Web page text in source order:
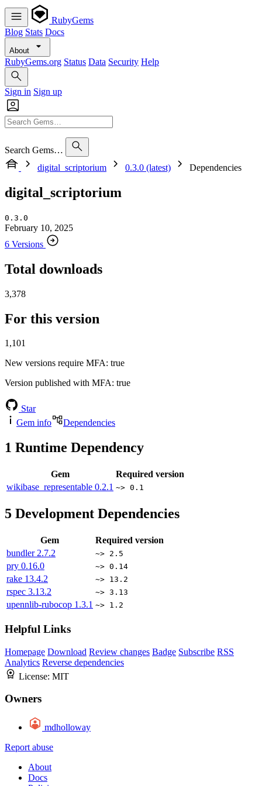
RubyGems
Blog Stats Docs
About
RubyGems.org Status Data Security Help
Sign in Sign up
Search Gems…
digital_scriptorium
0.3.0 (latest) Dependencies
digital_scriptorium
0.3.0
February 10, 2025
6 Versions
Total downloads
3,378
For this version
1,101
New versions require MFA: true
Version published with MFA: true
Star
Gem info
Dependencies
1 Runtime Dependency
Gem
Required version
wikibase_representable 0.2.1 ~> 0.1
5 Development Dependencies
Gem
Required version
bundler 2.7.2 ~> 2.5
pry 0.16.0 ~> 0.14
rake 13.4.2 ~> 13.2
rspec 3.13.2 ~> 3.13
upennlib-rubocop 1.3.1 ~> 1.2
Helpful Links
Homepage Download Review changes Badge Subscribe RSS
Analytics Reverse dependencies
License: MIT
Owners
mdholloway
Report abuse
About
Docs